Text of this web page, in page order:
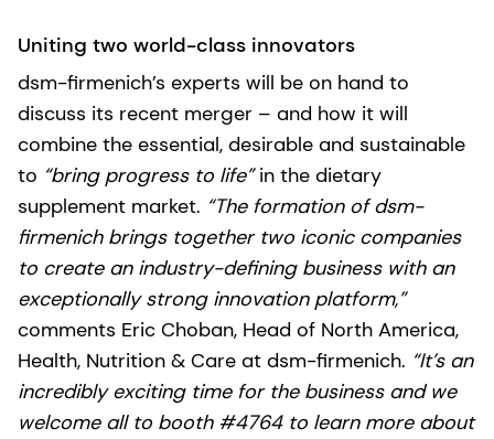
Uniting two world-class innovators
dsm-firmenich’s experts will be on hand to
discuss its recent merger – and how it will
combine the essential, desirable and sustainable
to “bring progress to life”in the dietary
supplement market. “The formation of dsm-
firmenich brings together two iconic companies
to create an industry-defining business with an
exceptionally strong innovation platform,”
comments Eric Choban, Head of North America,
Health, Nutrition & Care at dsm-firmenich. “It’s an
incredibly exciting time for the business and we
welcome all to booth #4764 to learn more about